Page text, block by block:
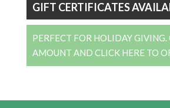
GIFT CERTIFICATES
PERFECT FOR HOLIDAY GIVING.
AMOUNT AND CLICK HERE TO